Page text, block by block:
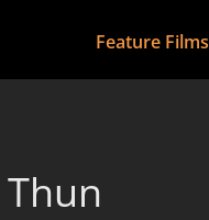
Feature Films